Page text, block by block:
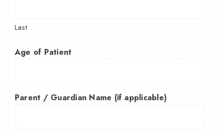
Last
Age of Patient
Parent / Guardian Name (if applicable)